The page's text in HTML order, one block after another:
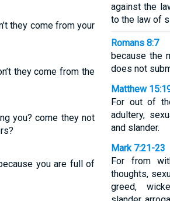
they come from your
they come from the
you? come they not
you are full of
against the
to the law of
Romans 8:7
because the
does not
Matthew
For out of
adultery,
and slander.
Mark 7:21-23
For from
thoughts,
greed,